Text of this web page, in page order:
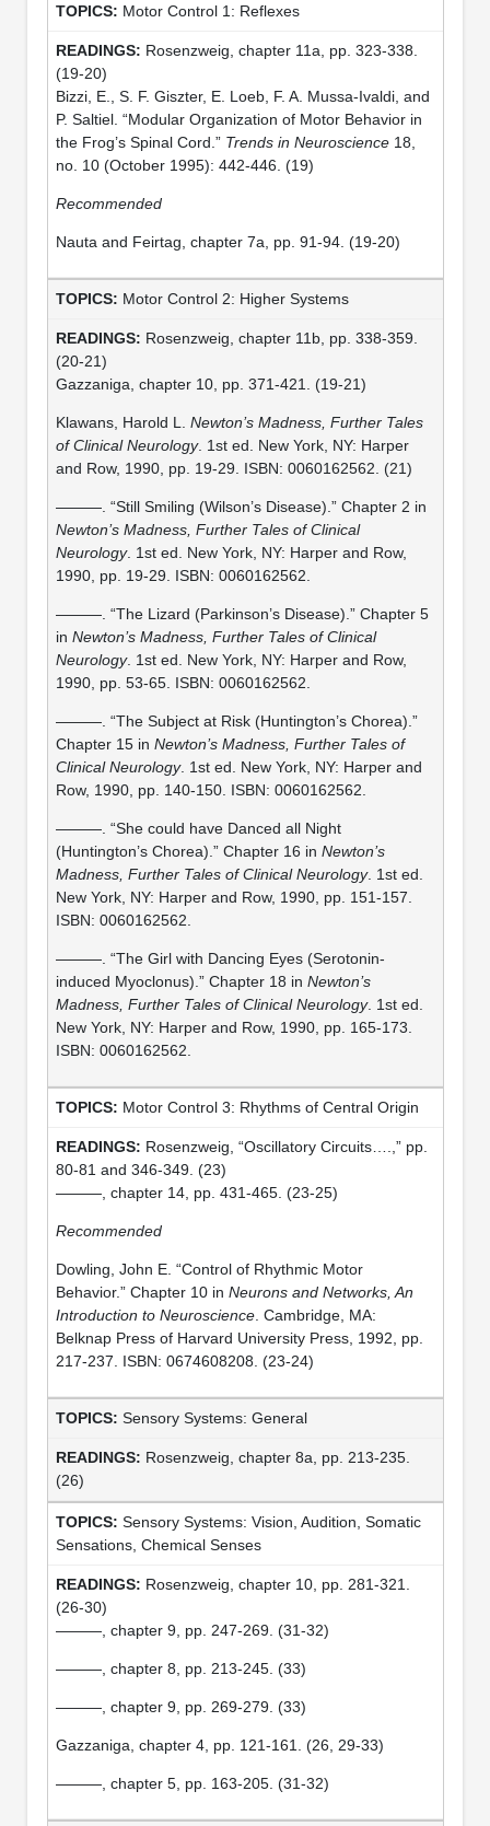
Motor Control 1: Reflexes
Rosenzweig, chapter 11a, pp. 323-338.
(19-20)
Bizzi, E., S. F. Giszter, E. Loeb, F. A. Mussa-Ivaldi, and
P. Saltiel. “Modular Organization of Motor Behavior in
the Frog’s Spinal Cord.” Trends in Neuroscience18,
no. 10 (October 1995): 442-446. (19)
Recommended
Nauta and Feirtag, chapter 7a, pp. 91-94. (19-20)
Motor Control 2: Higher Systems
Rosenzweig, chapter 11b, pp. 338-359.
(20-21)
Gazzaniga, chapter 10, pp. 371-421. (19-21)
Klawans, Harold L. Newton’s Madness, Further Tales
of Clinical Neurology. 1st ed. New York, NY: Harper
and Row, 1990, pp. 19-29. ISBN: 0060162562. (21)
———. “Still Smiling (Wilson’s Disease).” Chapter 2 in
Newton’s Madness, Further Tales of Clinical
Neurology. 1st ed. New York, NY: Harper and Row,
1990, pp. 19-29. ISBN: 0060162562.
———. “The Lizard (Parkinson’s Disease).” Chapter 5
in Newton’s Madness, Further Tales of Clinical
Neurology. 1st ed. New York, NY: Harper and Row,
1990, pp. 53-65. ISBN: 0060162562.
———. “The Subject at Risk (Huntington’s Chorea).”
Chapter 15 in Newton’s Madness, Further Tales of
Clinical Neurology. 1st ed. New York, NY: Harper and
Row, 1990, pp. 140-150. ISBN: 0060162562.
———. “She could have Danced all Night
(Huntington’s Chorea).” Chapter 16 in Newton’s
Madness, Further Tales of Clinical Neurology. 1st ed.
New York, NY: Harper and Row, 1990, pp. 151-157.
ISBN: 0060162562.
———. “The Girl with Dancing Eyes (Serotonin-
induced Myoclonus).” Chapter 18 in Newton’s
Madness, Further Tales of Clinical Neurology. 1st ed.
New York, NY: Harper and Row, 1990, pp. 165-173.
ISBN: 0060162562.
Motor Control 3: Rhythms of Central Origin
Rosenzweig, “Oscillatory Circuits….,” pp.
80-81 and 346-349. (23)
———, chapter 14, pp. 431-465. (23-25)
Recommended
Dowling, John E. “Control of Rhythmic Motor
Behavior.” Chapter 10 in Neurons and Networks, An
Introduction to Neuroscience. Cambridge, MA:
Belknap Press of Harvard University Press, 1992, pp.
217-237. ISBN: 0674608208. (23-24)
Sensory Systems: General
Rosenzweig, chapter 8a, pp. 213-235.
(26)
Sensory Systems: Vision, Audition, Somatic
Sensations, Chemical Senses
Rosenzweig, chapter 10, pp. 281-321.
(26-30)
———, chapter 9, pp. 247-269. (31-32)
———, chapter 8, pp. 213-245. (33)
———, chapter 9, pp. 269-279. (33)
Gazzaniga, chapter 4, pp. 121-161. (26, 29-33)
———, chapter 5, pp. 163-205. (31-32)